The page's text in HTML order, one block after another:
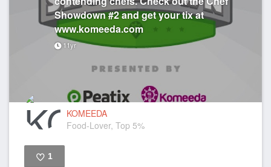
Showdown #2 and get your tix at
www.komeeda.com
11yr
KOMEEDA
Food-Lover, Top 5%
1